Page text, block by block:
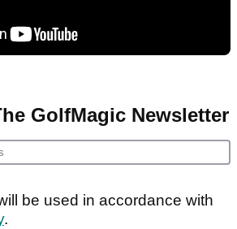
GolfMagic Newsletter
be used in accordance with
.